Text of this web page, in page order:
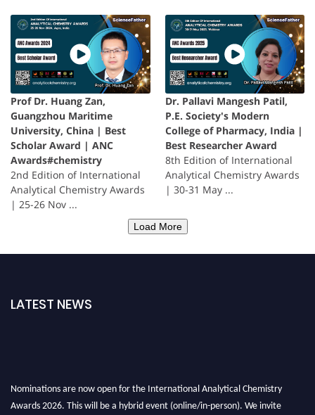
Prof Dr. Huang Zan,
Guangzhou Maritime
University, China | Best
Scholar Award | ANC
Awards#chemistry
2nd Edition of International
Analytical Chemistry Awards
| 25-26 Nov ...
Dr. Pallavi Mangesh Patil,
P.E. Society's Modern
College of Pharmacy, India |
Best Researcher Award
8th Edition of International
Analytical Chemistry Awards
| 30-31 May ...
Load More
LATEST NEWS
Nominations are now open for the International Analytical Chemistry
Awards 2026. This will be a hybrid event (online/in-person). We invite